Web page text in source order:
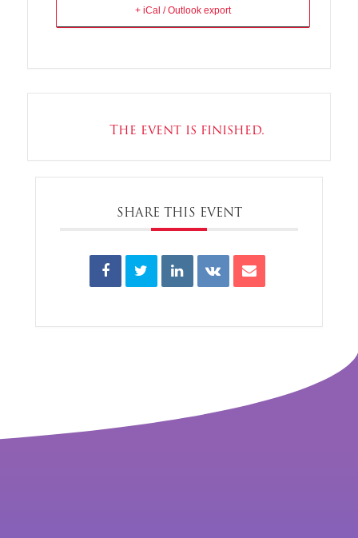
+ iCal / Outlook export
The event is finished.
SHARE THIS EVENT